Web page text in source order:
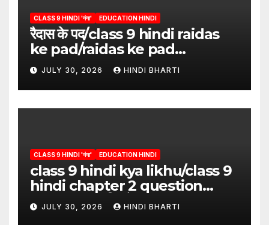
CLASS 9 HINDI 'गंगा' EDUCATION HINDI
रैदास के पद/class 9 hindi raidas
ke pad/raidas ke pad
question answer/raidas ke
pad class 9
JULY 30, 2026 HINDI BHARTI
CLASS 9 HINDI 'गंगा' EDUCATION HINDI
class 9 hindi kya likhu/class 9
hindi chapter 2 question
answer/क्या लिखूँ-पदुमलाल/class 9
hindi
JULY 30, 2026 HINDI BHARTI